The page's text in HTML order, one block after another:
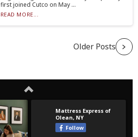
first joined Cutco on May ...
READ MORE...
Older Posts